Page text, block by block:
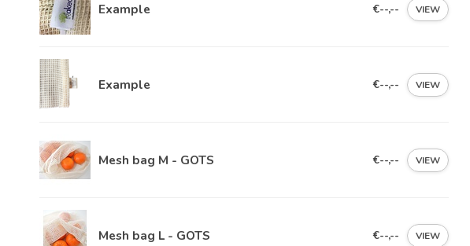
Example €--,-- VIEW
Example €--,-- VIEW
Mesh bag M - GOTS €--,-- VIEW
Mesh bag L - GOTS €--,-- VIEW